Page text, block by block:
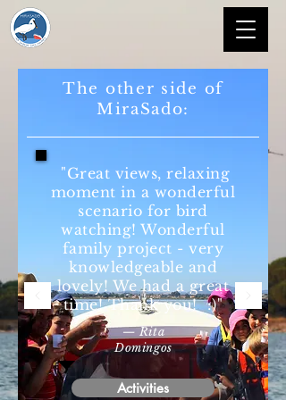
The other side of
MiraSado:
"Great views, relaxing
moment in a wonderful
scenario for bird
watching! Wonderful
family project - very
knowledgeable and
lovely! We had a great
time! Thank you! :)"
— Rita
Domingos
Activities